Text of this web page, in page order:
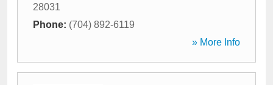
28031
Phone: (704) 892-6119
» More Info